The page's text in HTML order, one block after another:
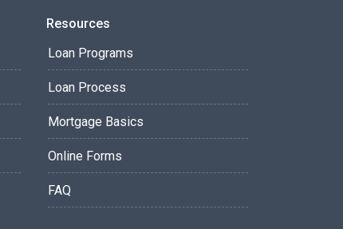
Resources
Loan Programs
Loan Process
Mortgage Basics
Online Forms
FAQ